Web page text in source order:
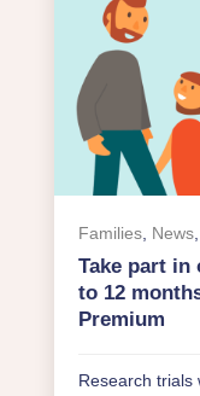
Families, News,
Take part
to 12
Premium
Research trials